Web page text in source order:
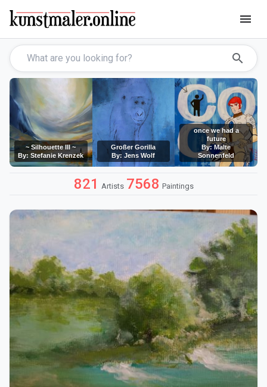
menu
search
~ Silhouette III ~
By: Stefanie Krenzek
Großer Gorilla
By: Jens Wolf
once we had a
future
By: Malte
Sonnenfeld
821 Artists 7568 Paintings